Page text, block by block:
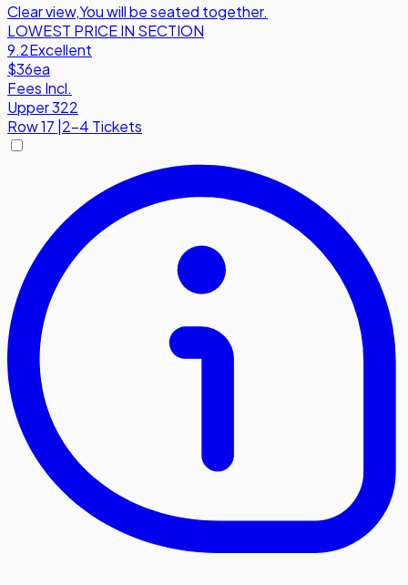
Clear view,You will be seated together.
LOWEST PRICE IN SECTION
9.2Excellent
$36ea
Fees Incl.
Upper 322
Row17 |2-4 Tickets